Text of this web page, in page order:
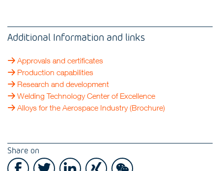
Additional Information and links
Approvals and certificates
Production capabilities
Research and development
Welding Technology Center of Excellence
Alloys for the Aerospace Industry (Brochure)
Share on